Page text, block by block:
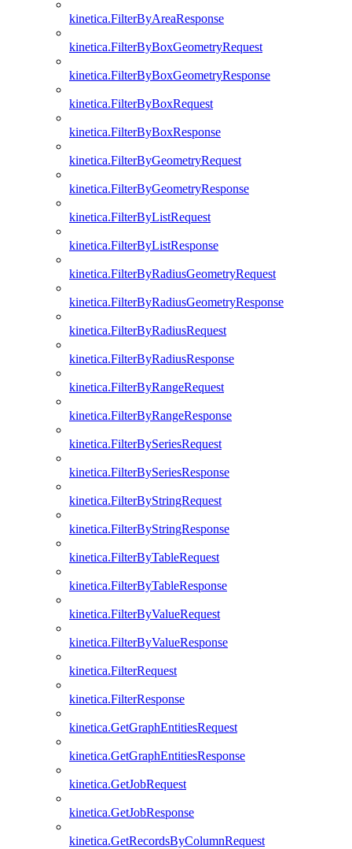
kinetica.FilterByAreaResponse
kinetica.FilterByBoxGeometryRequest
kinetica.FilterByBoxGeometryResponse
kinetica.FilterByBoxRequest
kinetica.FilterByBoxResponse
kinetica.FilterByGeometryRequest
kinetica.FilterByGeometryResponse
kinetica.FilterByListRequest
kinetica.FilterByListResponse
kinetica.FilterByRadiusGeometryRequest
kinetica.FilterByRadiusGeometryResponse
kinetica.FilterByRadiusRequest
kinetica.FilterByRadiusResponse
kinetica.FilterByRangeRequest
kinetica.FilterByRangeResponse
kinetica.FilterBySeriesRequest
kinetica.FilterBySeriesResponse
kinetica.FilterByStringRequest
kinetica.FilterByStringResponse
kinetica.FilterByTableRequest
kinetica.FilterByTableResponse
kinetica.FilterByValueRequest
kinetica.FilterByValueResponse
kinetica.FilterRequest
kinetica.FilterResponse
kinetica.GetGraphEntitiesRequest
kinetica.GetGraphEntitiesResponse
kinetica.GetJobRequest
kinetica.GetJobResponse
kinetica.GetRecordsByColumnRequest